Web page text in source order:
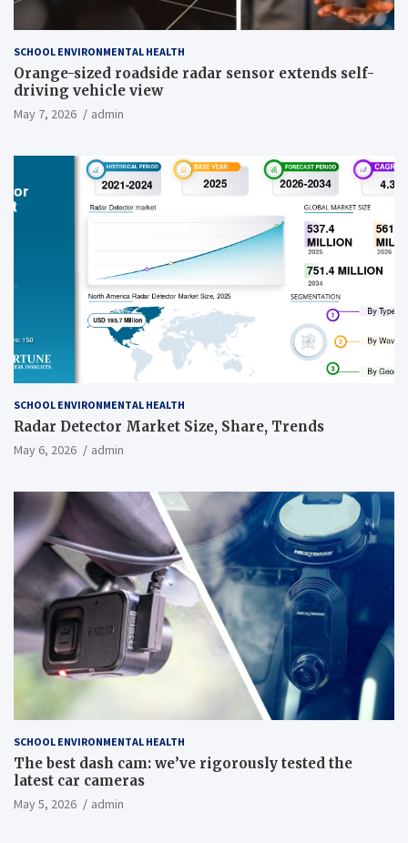
SCHOOL ENVIRONMENTAL HEALTH
Orange-sized roadside radar sensor extends self-
driving vehicle view
May 7, 2026 admin
SCHOOL ENVIRONMENTAL HEALTH
Radar Detector Market Size, Share, Trends
May 6, 2026 admin
SCHOOL ENVIRONMENTAL HEALTH
The best dash cam: we’ve rigorously tested the
latest car cameras
May 5, 2026 admin